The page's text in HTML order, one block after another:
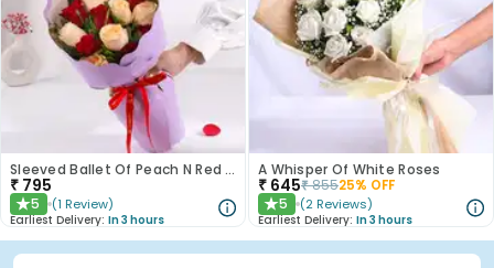
Sleeved Ballet Of Peach N Red Roses
₹ 795
★5 (1 Review)
Earliest Delivery: In 3 hours
A Whisper Of White Roses
₹ 645₹85525% OFF
★5 (2 Reviews)
Earliest Delivery: In 3 hours